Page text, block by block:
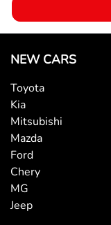
NEW CARS
Toyota
Kia
Mitsubishi
Mazda
Ford
Chery
MG
Jeep